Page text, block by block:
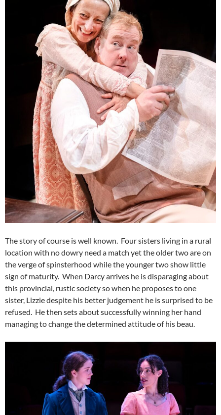
The story of course is well known. Four sisters living in a rural
location with no dowry need a match yet the older two are on
the verge of spinsterhood while the younger two show little
sign of maturity. When Darcy arrives he is disparaging about
this provincial, rustic society so when he proposes to one
sister, Lizzie despite his better judgement he is surprised to be
refused. He then sets about successfully winning her hand
managing to change the determined attitude of his beau.